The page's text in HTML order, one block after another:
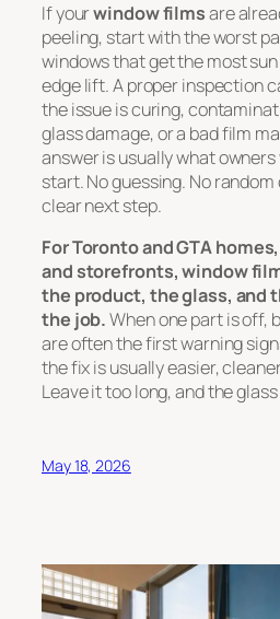
If yourwindow filmsare
peeling, start with the worst
windows that get the most
edge lift. A proper inspection
the issue is curing,
glass damage, or a bad film
answer is usually what
start. No guessing. No
clear next step.
For Toronto and GTA
and storefronts, window
the product, the glass, and
the job.When one part is off,
are often the first warning
the fix is usually easier,
Leave it too long, and the
May 18, 2026